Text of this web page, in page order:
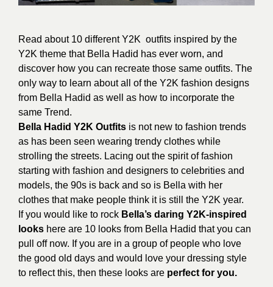
Read about 10 different Y2K outfits inspired by the
Y2K theme that Bella Hadid has ever worn, and
discover how you can recreate those same outfits. The
only way to learn about all of the Y2K fashion designs
from Bella Hadid as well as how to incorporate the
same Trend.
Bella Hadid Y2K Outfits is not new to fashion trends
as has been seen wearing trendy clothes while
strolling the streets. Lacing out the spirit of fashion
starting with fashion and designers to celebrities and
models, the 90s is back and so is Bella with her
clothes that make people think it is still the Y2K year.
If you would like to rock Bella’s daring Y2K-inspired
looks here are 10 looks from Bella Hadid that you can
pull off now. If you are in a group of people who love
the good old days and would love your dressing style
to reflect this, then these looks are perfect for you.